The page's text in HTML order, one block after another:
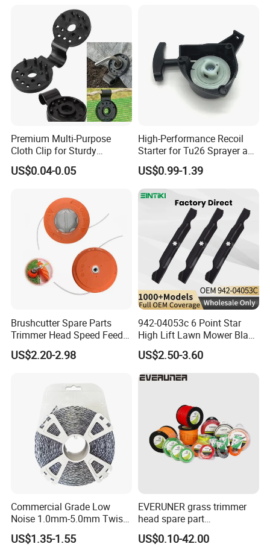
Premium Multi-Purpose
Cloth Clip for Sturdy
Outdoor Shade Net
US$0.04-0.05
High-Performance Recoil
Starter for Tu26 Sprayer and
Lawn Mower
US$0.99-1.39
Brushcutter Spare Parts
Trimmer Head Speed Feed
Trimmer Automatic Online
for Trimmer Lawn Mower
US$2.20-2.98
942-04053c 6 Point Star
High Lift Lawn Mower Blade
for Cub Cadet Rzt50 I1050
50" Decks, Replaces 742-
04053 Lawnmower Blades
US$2.50-3.60
Commercial Grade Low
Noise 1.0mm-5.0mm Twist
1lb Trimmer Line for Heavy
Duty
US$1.35-1.55
EVERUNER grass trimmer
head spare part
Monofilament Nylon Grass
Trimmer Line
US$0.10-42.00